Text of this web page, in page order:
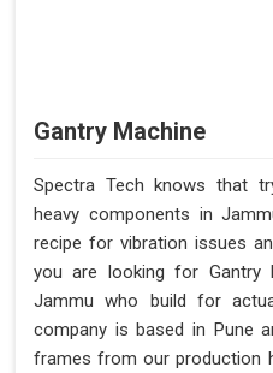
Gantry Machine
Spectra Tech knows that
heavy components in
recipe for vibration issues
you are looking for Gantry
Jammu who build for
company is based in Pune
frames from our production